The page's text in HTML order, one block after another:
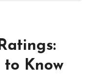
to Know